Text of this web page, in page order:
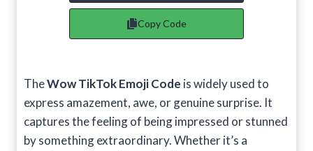
Copy Code
TheWow TikTok Emoji Code is widely used to
express amazement, awe, or genuine surprise. It
captures the feeling of being impressed or stunned
by something extraordinary. Whether it’s a